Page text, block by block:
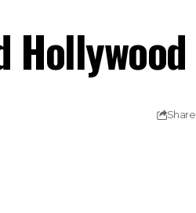
Hollywood
Share